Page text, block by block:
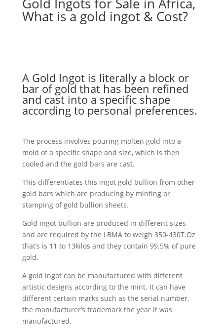
What is a gold ingot & Cost?
A Gold Ingot is literally a block or
bar of gold that has been refined
and cast into a specific shape
according to personal preferences.
The process involves pouring molten gold into a
mold of a specific shape and size, which is then
cooled and the gold bars are cast.
This differentiates this ingot gold bullion from other
gold bars which are producing by minting or
stamping of gold bullion sheets.
Gold ingot bullion are produced in different sizes
and are required by the LBMA to weigh 350-430T.Oz
that’s is 11 to 13kilos and they contain 99.5% of pure
gold.
A gold ingot can be manufactured with different
artistic designs according to the mint. It can have
different certain marks such as the serial number,
the manufacturer’s trademark the year it was
manufactured.